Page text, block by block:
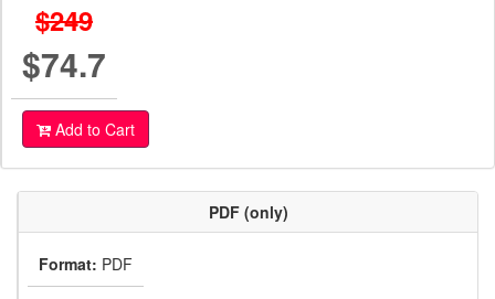
$249
$74.7
Add to Cart
PDF (only)
Format: PDF